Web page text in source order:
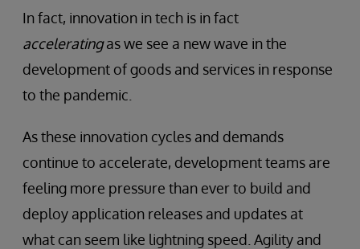
In fact, innovation in tech is in fact
acceleratingas we see a new wave in the
development of goods and services in response
to the pandemic.
As these innovation cycles and demands
continue to accelerate, development teams are
feeling more pressure than ever to build and
deploy application releases and updates at
what can seem like lightning speed. Agility and